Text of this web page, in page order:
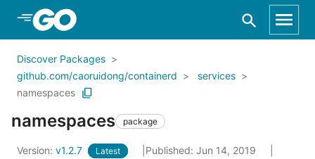
Skip to Main Content
Discover Packages
github.com/caoruidong/containerd
services
namespaces
namespaces package
Version: v1.2.7 Latest
Published: Jun 14, 2019